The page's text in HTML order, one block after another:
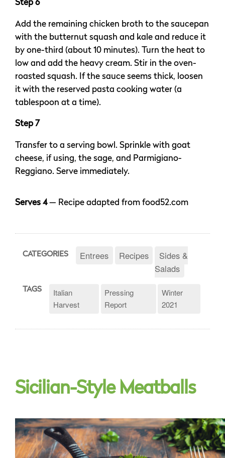
Step 6
Add the remaining chicken broth to the saucepan
with the butternut squash and kale and reduce it
by one-third (about 10 minutes). Turn the heat to
low and add the heavy cream. Stir in the oven-
roasted squash. If the sauce seems thick, loosen
it with the reserved pasta cooking water (a
tablespoon at a time).
Step 7
Transfer to a serving bowl. Sprinkle with goat
cheese, if using, the sage, and Parmigiano-
Reggiano. Serve immediately.
Serves 4— Recipe adapted from food52.com
CATEGORIES Entrees Recipes
Sides &
Salads
TAGS
Italian
Harvest
Pressing
Report
Winter
2021
Sicilian-Style Meatballs